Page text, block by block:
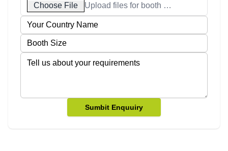
Choose File Upload files for booth designs
Sumbit Enquuiry